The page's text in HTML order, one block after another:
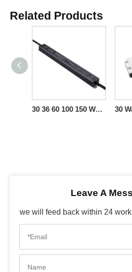
Related Products
30 36 60 100 150 Watt CV Triac Dimmable LED Light Power Supply for Led Light Fixture
Leave A
we will feed back within 24